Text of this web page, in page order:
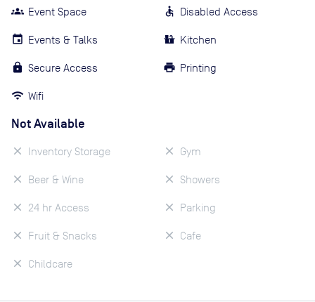
Event Space
Events & Talks
Secure Access
Wifi
Disabled Access
Kitchen
Printing
Not Available
Inventory Storage
Beer & Wine
24 hr Access
Fruit & Snacks
Childcare
Gym
Showers
Parking
Cafe